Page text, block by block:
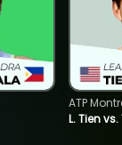
L. Tien vs.
ATP